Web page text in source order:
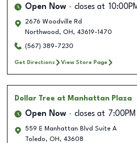
Open Now closes at
2676 Woodville Rd
Northwood , OH , 43619-1470
(567) 389-7230
Get Directions View Store Page
Dollar Tree at Manhattan Plaza
Open Now closes at 7:00PM
559 E Manhattan Blvd Suite A
Toledo, OH , 43608